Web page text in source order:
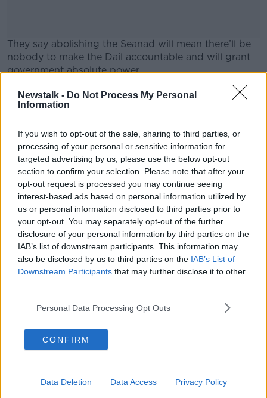
Newstalk - Do Not Process My Personal
Information
If you wish to opt-out of the sale, sharing to third parties, or
processing of your personal or sensitive information for
targeted advertising by us, please use the below opt-out
section to confirm your selection. Please note that after your
opt-out request is processed you may continue seeing
interest-based ads based on personal information utilized by
us or personal information disclosed to third parties prior to
your opt-out. You may separately opt-out of the further
disclosure of your personal information by third parties on the
IAB’s list of downstream participants. This information may
also be disclosed by us to third parties on the IAB’s List of
Downstream Participants that may further disclose it to other
Personal Data Processing Opt Outs
CONFIRM
Data Deletion Data Access Privacy Policy
They say abolishing the Seanad will mean there’ll be
nobody to make the Dail accountable and will grant
government absolute power.
Learn more
Listen back to the full piece here:
SHARE THIS ARTICLE
Most Popular
Amanda Knox: Thousands of
signatures on petition to axe
Belfast Fleadh Cheoil food vendor
apologises after playing pro-IRA
song